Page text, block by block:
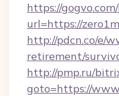
https://
url=https://
http://pdcn.co/e/
retirement/
http://pmp.ru/
goto=https://